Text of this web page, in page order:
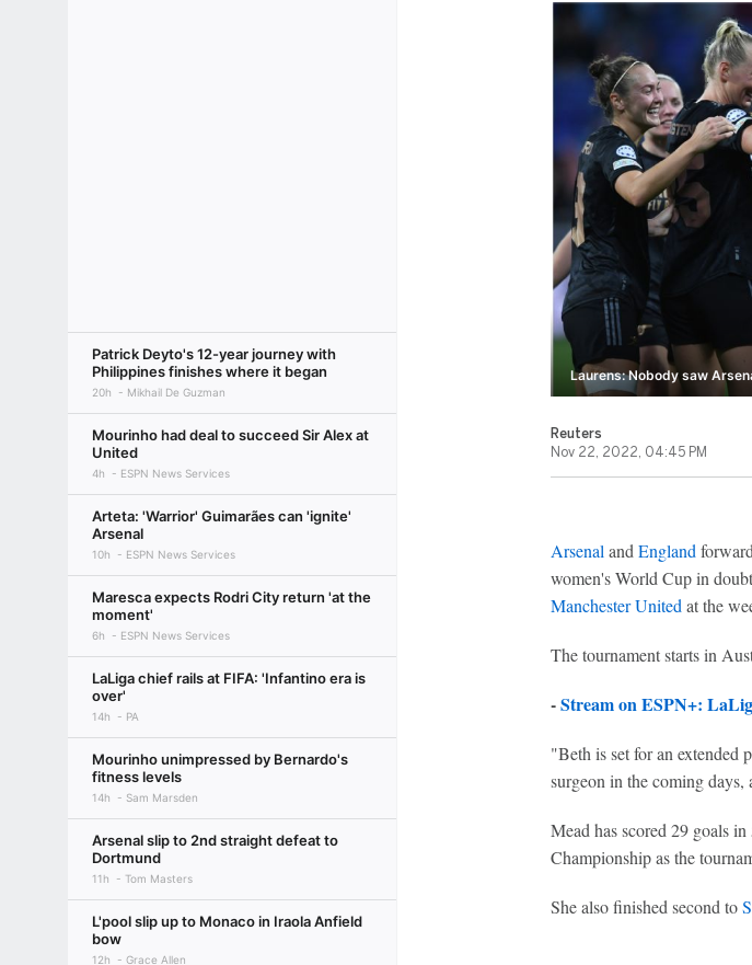
Patrick Deyto's 12-year journey with
Philippines finishes where it began
20h Mikhail De Guzman
Mourinho had deal to succeed Sir Alex at
United
4h ESPN News Services
Arteta: 'Warrior' Guimarães can 'ignite'
Arsenal
10h ESPN News Services
Maresca expects Rodri City return 'at the
moment'
6h ESPN News Services
LaLiga chief rails at FIFA: 'Infantino era is
over'
14h PA
Mourinho unimpressed by Bernardo's
fitness levels
14h Sam Marsden
Arsenal slip to 2nd straight defeat to
Dortmund
11h Tom Masters
L'pool slip up to Monaco in Iraola Anfield
bow
12h Grace Allen
Laurens: Nobody saw
Reuters
Nov 22, 2022, 04:45 PM
Arsenal and England forward
women's World Cup in
Manchester United at the
The tournament starts in
-Stream on ESPN+:
"Beth is set for an extended
surgeon in the coming
Mead has scored 29 goals
Championship as the
She also finished second to